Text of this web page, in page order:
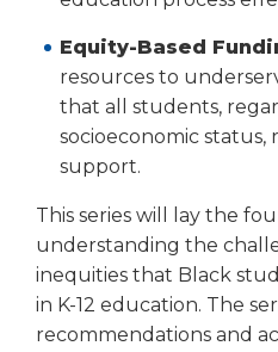
Equity-Based
resources to
that all students,
socioeconomic status,
support.
This series will lay the
understanding the
inequities that Black
in K-12 education. The
recommendations and